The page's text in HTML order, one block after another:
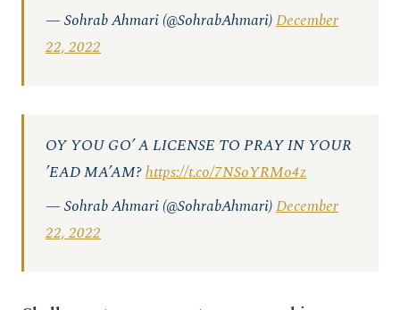
— Sohrab Ahmari (@SohrabAhmari)December
22, 2022
OY YOU GO’ A LICENSE TO PRAY IN YOUR
’EAD MA’AM?https://t.co/7NSoYRMo4z
— Sohrab Ahmari (@SohrabAhmari)December
22, 2022